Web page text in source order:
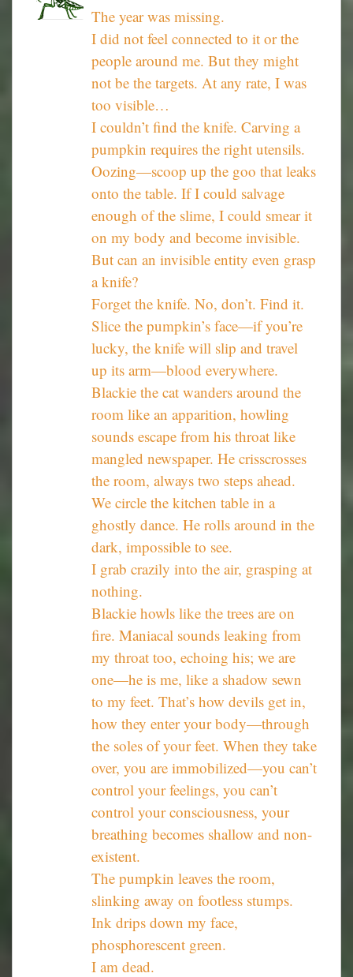
The year was missing.
I did not feel connected to it or the
people around me. But they might
not be the targets. At any rate, I was
too visible…
I couldn’t find the knife. Carving a
pumpkin requires the right utensils.
Oozing—scoop up the goo that leaks
onto the table. If I could salvage
enough of the slime, I could smear it
on my body and become invisible.
But can an invisible entity even grasp
a knife?
Forget the knife. No, don’t. Find it.
Slice the pumpkin’s face—if you’re
lucky, the knife will slip and travel
up its arm—blood everywhere.
Blackie the cat wanders around the
room like an apparition, howling
sounds escape from his throat like
mangled newspaper. He crisscrosses
the room, always two steps ahead.
We circle the kitchen table in a
ghostly dance. He rolls around in the
dark, impossible to see.
I grab crazily into the air, grasping at
nothing.
Blackie howls like the trees are on
fire. Maniacal sounds leaking from
my throat too, echoing his; we are
one—he is me, like a shadow sewn
to my feet. That’s how devils get in,
how they enter your body—through
the soles of your feet. When they take
over, you are immobilized—you can’t
control your feelings, you can’t
control your consciousness, your
breathing becomes shallow and non-
existent.
The pumpkin leaves the room,
slinking away on footless stumps.
Ink drips down my face,
phosphorescent green.
I am dead.